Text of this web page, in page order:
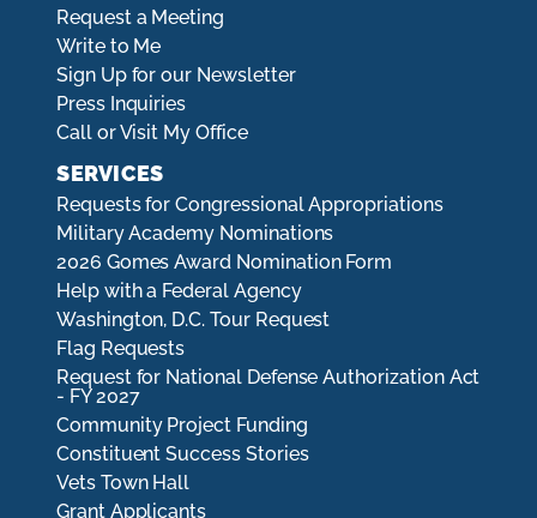
Request a Meeting
Write to Me
Sign Up for our Newsletter
Press Inquiries
Call or Visit My Office
SERVICES
Requests for Congressional Appropriations
Military Academy Nominations
2026 Gomes Award Nomination Form
Help with a Federal Agency
Washington, D.C. Tour Request
Flag Requests
Request for National Defense Authorization Act
- FY 2027
Community Project Funding
Constituent Success Stories
Vets Town Hall
Grant Applicants